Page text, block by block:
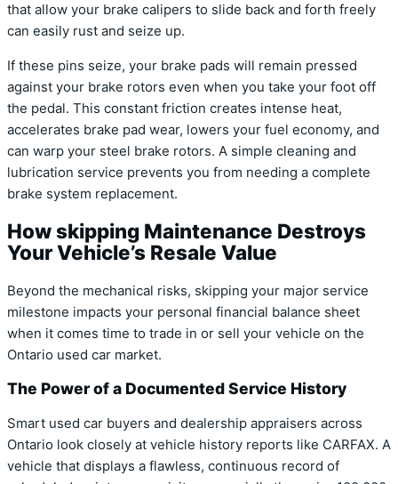
that allow your brake calipers to slide back and forth freely
can easily rust and seize up.
If these pins seize, your brake pads will remain pressed
against your brake rotors even when you take your foot off
the pedal. This constant friction creates intense heat,
accelerates brake pad wear, lowers your fuel economy, and
can warp your steel brake rotors. A simple cleaning and
lubrication service prevents you from needing a complete
brake system replacement.
How skipping Maintenance Destroys
Your Vehicle’s Resale Value
Beyond the mechanical risks, skipping your major service
milestone impacts your personal financial balance sheet
when it comes time to trade in or sell your vehicle on the
Ontario used car market.
The Power of a Documented Service History
Smart used car buyers and dealership appraisers across
Ontario look closely at vehicle history reports like CARFAX. A
vehicle that displays a flawless, continuous record of